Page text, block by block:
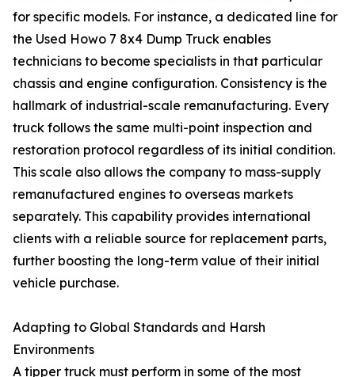
for specific models. For instance, a dedicated line for
the Used Howo 7 8x4 Dump Truck enables
technicians to become specialists in that particular
chassis and engine configuration. Consistency is the
hallmark of industrial-scale remanufacturing. Every
truck follows the same multi-point inspection and
restoration protocol regardless of its initial condition.
This scale also allows the company to mass-supply
remanufactured engines to overseas markets
separately. This capability provides international
clients with a reliable source for replacement parts,
further boosting the long-term value of their initial
vehicle purchase.
Adapting to Global Standards and Harsh
Environments
A tipper truck must perform in some of the most